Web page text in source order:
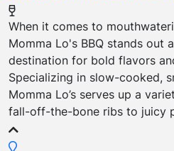
When it comes to
Momma Lo's BBQ stands out
destination for bold flavors
Specializing in slow-cooked,
Momma Lo’s serves up a
fall-off-the-bone ribs to juicy